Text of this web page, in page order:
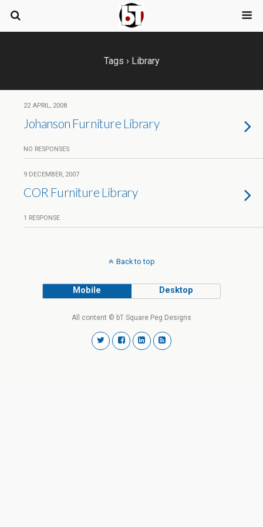
Tags › Library
22 APRIL, 2008
Johanson Furniture Library
NO RESPONSES
9 DECEMBER, 2007
COR Furniture Library
1 RESPONSE
Back to top
Mobile Desktop
All content © bT Square Peg Designs